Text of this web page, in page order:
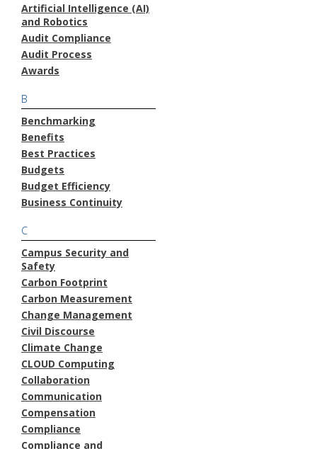
Artificial Intelligence (AI)
and Robotics
Audit Compliance
Audit Process
Awards
B
Benchmarking
Benefits
Best Practices
Budgets
Budget Efficiency
Business Continuity
C
Campus Security and
Safety
Carbon Footprint
Carbon Measurement
Change Management
Civil Discourse
Climate Change
CLOUD Computing
Collaboration
Communication
Compensation
Compliance
Compliance and